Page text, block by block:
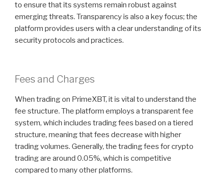
to ensure that its systems remain robust against
emerging threats. Transparency is also a key focus; the
platform provides users with a clear understanding of its
security protocols and practices.
Fees and Charges
When trading on PrimeXBT, it is vital to understand the
fee structure. The platform employs a transparent fee
system, which includes trading fees based on a tiered
structure, meaning that fees decrease with higher
trading volumes. Generally, the trading fees for crypto
trading are around 0.05%, which is competitive
compared to many other platforms.